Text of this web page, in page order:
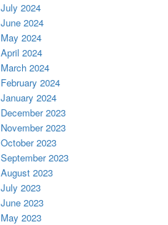
July 2024
June 2024
May 2024
April 2024
March 2024
February 2024
January 2024
December 2023
November 2023
October 2023
September 2023
August 2023
July 2023
June 2023
May 2023